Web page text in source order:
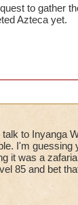
to gather
Azteca yet.
to Inyanga
I'm guessing
it was a
85 and bet